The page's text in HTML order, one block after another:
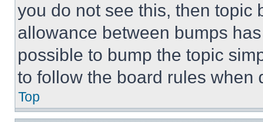
you do not see this, then topic
allowance between bumps
possible to bump the topic
to follow the board rules when
Top